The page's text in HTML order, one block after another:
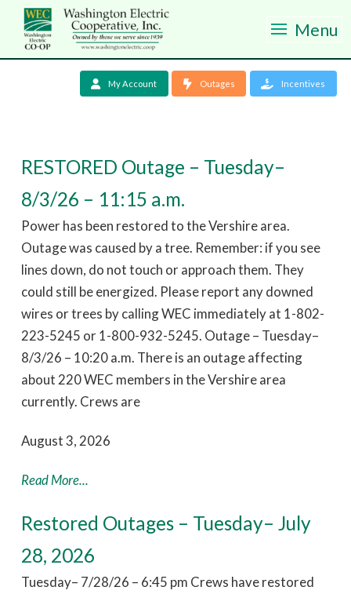
Menu
My Account Outages Incentives
RESTORED Outage – Tuesday–
8/3/26 – 11:15 a.m.
Power has been restored to the Vershire area.
Outage was caused by a tree. Remember: if you see
lines down, do not touch or approach them. They
could still be energized. Please report any downed
wires or trees by calling WEC immediately at 1-802-
223-5245 or 1-800-932-5245. Outage – Tuesday–
8/3/26 – 10:20 a.m. There is an outage affecting
about 220 WEC members in the Vershire area
currently. Crews are
August 3, 2026
Read More...
Restored Outages – Tuesday– July
28, 2026
Tuesday– 7/28/26 – 6:45 pm Crews have restored